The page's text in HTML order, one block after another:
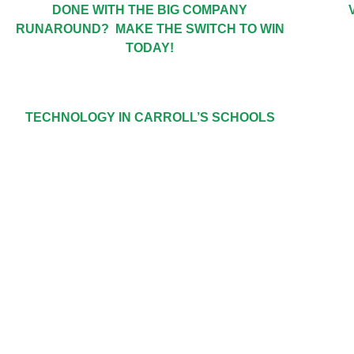
DONE WITH THE BIG COMPANY
RUNAROUND? MAKE THE SWITCH TO WIN
TODAY!
TECHNOLOGY IN CARROLL’S SCHOOLS